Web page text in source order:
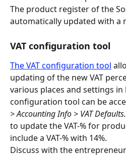
The product register of the
automatically updated with a
VAT configuration tool
The VAT configuration tool
updating of the new VAT
various places and settings in
configuration tool can be
> Accounting Info > VAT Defaults.
to update the VAT-% for
include a VAT-% with 14%.
Discuss with the